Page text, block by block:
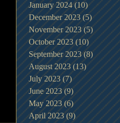
January 2024 (10)10 posts
December 2023 (5)5 posts
November 2023 (5) 5 posts
October 2023 (10) 10 posts
September 2023 (8) 8 posts
August 2023 (13)13 posts
July 2023 (7)7 posts
June 2023 (9) 9 posts
May 2023 (6)6 posts
April 2023 (9)9 posts